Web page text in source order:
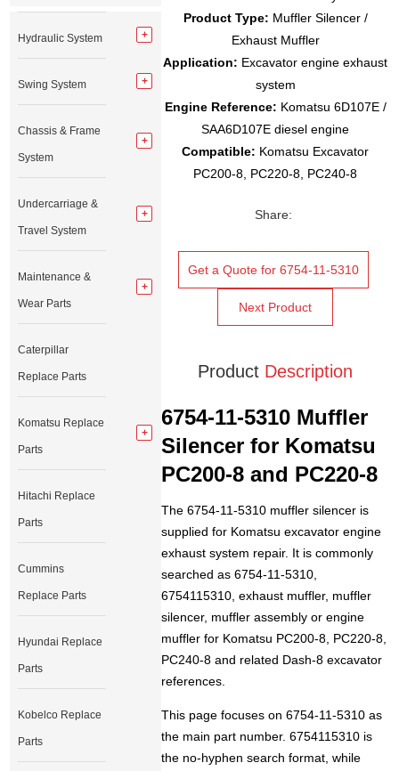
Product Type: Muffler Silencer /
Exhaust Muffler
Application: Excavator engine exhaust
system
Engine Reference: Komatsu 6D107E /
SAA6D107E diesel engine
Compatible: Komatsu Excavator
PC200-8, PC220-8, PC240-8
Share:
Get a Quote for 6754-11-5310
Next Product
Product Description
6754-11-5310 Muffler
Silencer for Komatsu
PC200-8 and PC220-8
The 6754-11-5310 muffler silencer is
supplied for Komatsu excavator engine
exhaust system repair. It is commonly
searched as 6754-11-5310,
6754115310, exhaust muffler, muffler
silencer, muffler assembly or engine
muffler for Komatsu PC200-8, PC220-8,
PC240-8 and related Dash-8 excavator
references.
This page focuses on 6754-11-5310 as
the main part number. 6754115310 is
the no-hyphen search format, while
Hydraulic System
Swing System
Chassis & Frame
System
Undercarriage &
Travel System
Maintenance &
Wear Parts
Caterpillar
Replace Parts
Komatsu Replace
Parts
Hitachi Replace
Parts
Cummins
Replace Parts
Hyundai Replace
Parts
Kobelco Replace
Parts